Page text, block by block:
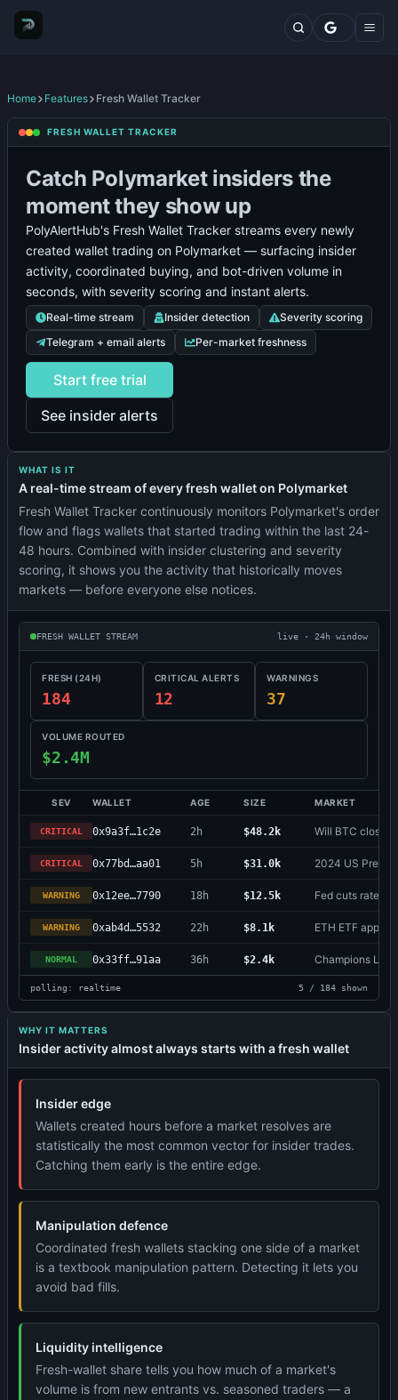
Markets
Top Traders
Whales Live Feed
Whale Trades
Whale Positions
Blog
Features
Comparisons
Plans
Contact
Home Features Fresh Wallet Tracker
FRESH WALLET TRACKER
Catch Polymarket insiders the
moment they show up
PolyAlertHub's Fresh Wallet Tracker streams every newly
created wallet trading on Polymarket — surfacing insider
activity, coordinated buying, and bot-driven volume in
seconds, with severity scoring and instant alerts.
Real-time stream Insider detection
Severity scoring
Telegram + email alerts
Per-market freshness
Start free trial
See insider alerts
WHAT IS IT
A real-time stream of every fresh wallet on Polymarket
Fresh Wallet Tracker continuously monitors Polymarket's order
flow and flags wallets that started trading within the last 24-
48 hours. Combined with insider clustering and severity
scoring, it shows you the activity that historically moves
markets — before everyone else notices.
FRESH WALLET STREAM live · 24h window
FRESH (24H)
184
CRITICAL ALERTS
12
WARNINGS
37
VOLUME ROUTED
$2.4M
SEV WALLET AGE SIZE MARKET
CRITICAL 0x9a3f…1c2e 2h $48.2k Will BTC close
CRITICAL 0x77bd…aa01 5h $31.0k 2024 US
WARNING 0x12ee…7790 18h $12.5k Fed cuts rates
WARNING 0xab4d…5532 22h $8.1k ETH ETF
NORMAL 0x33ff…91aa 36h $2.4k Champions
polling: realtime 5 / 184 shown
WHY IT MATTERS
Insider activity almost always starts with a fresh wallet
Insider edge
Wallets created hours before a market resolves are
statistically the most common vector for insider trades.
Catching them early is the entire edge.
Manipulation defence
Coordinated fresh wallets stacking one side of a market
is a textbook manipulation pattern. Detecting it lets you
avoid bad fills.
Liquidity intelligence
Fresh-wallet share tells you how much of a market's
volume is from new entrants vs. seasoned traders — a
Polymarket
Whales
Tracker
Insider Insiders
Notifications